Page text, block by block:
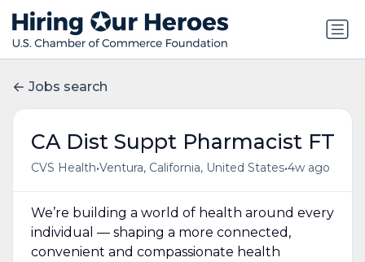
Jobs search
CA Dist Suppt Pharmacist FT
CVS Health•Ventura, California, United States•4w ago
We’re building a world of health around every
individual — shaping a more connected,
convenient and compassionate health